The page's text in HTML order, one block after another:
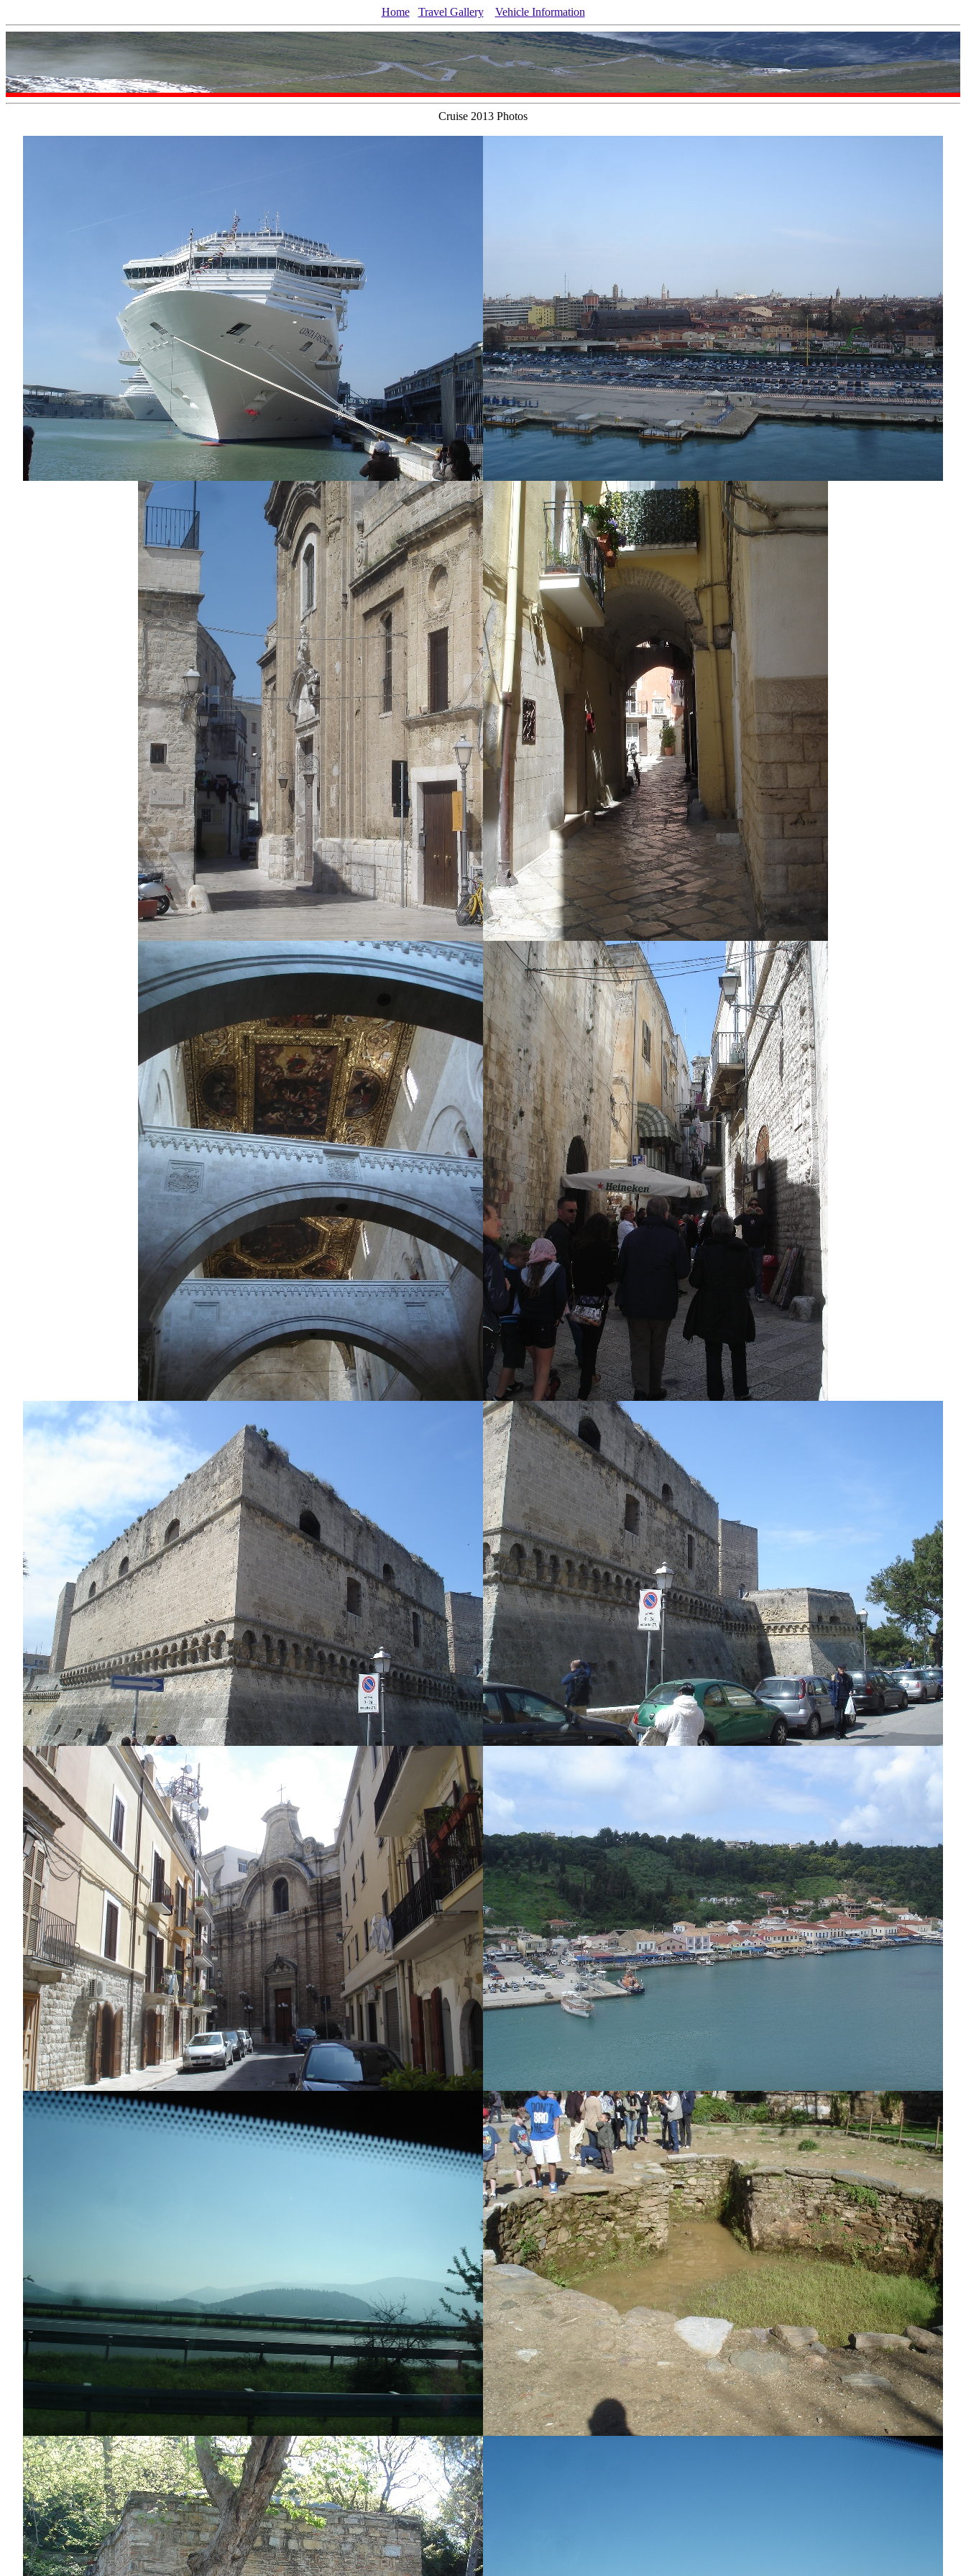
Home Travel Gallery Vehicle Information
Cruise 2013 Photos